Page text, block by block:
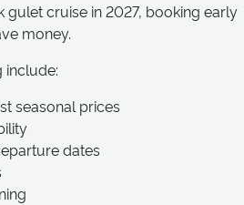
gulet cruise in 2027, booking early
money.
include:
seasonal prices
dates